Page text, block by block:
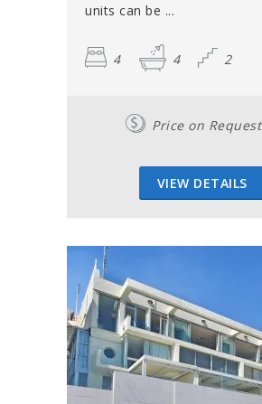
units can be ...
4 4 2
Price on Request
VIEW DETAILS